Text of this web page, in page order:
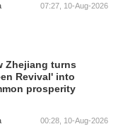
07:27, 10-Aug-2026
Zhejiang turns
Revival' into
prosperity
00:28, 10-Aug-2026